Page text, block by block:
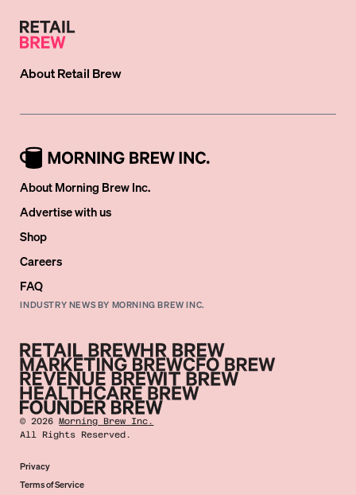
AboutRetail Brew
About Morning Brew Inc.
Advertise with us
Shop
Careers
FAQ
INDUSTRY NEWS BY MORNING BREW INC.
©2026 Morning Brew Inc.
All Rights Reserved.
Privacy
Terms of Service